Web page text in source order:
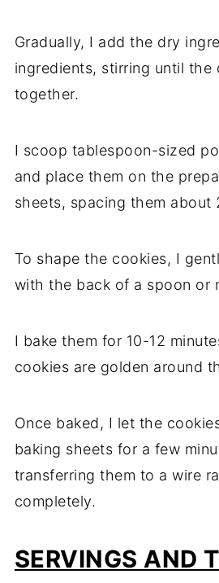
Gradually, I add the dry
ingredients, stirring until the
together.
I scoop tablespoon-sized
and place them on the
sheets, spacing them about
To shape the cookies, I
with the back of a spoon or
I bake them for 10-12
cookies are golden around
Once baked, I let the
baking sheets for a few
transferring them to a wire
completely.
SERVINGS AND